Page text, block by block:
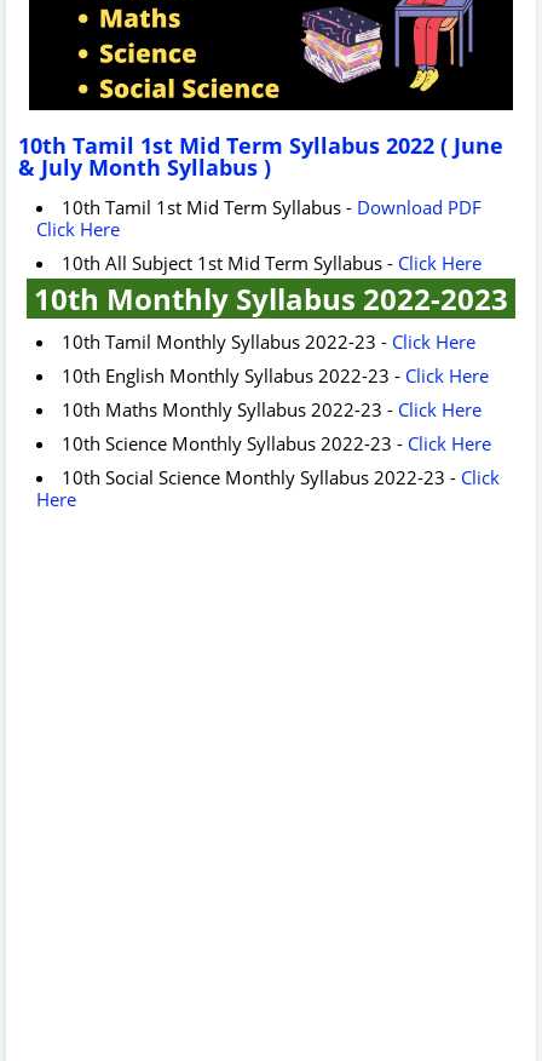
10th Tamil 1st Mid Term Syllabus 2022 ( June
& July Month Syllabus )
10th Tamil 1st Mid Term Syllabus - Download PDF
Click Here
10th All Subject 1st Mid Term Syllabus - Click Here
10th Monthly Syllabus 2022-2023
10th Tamil Monthly Syllabus 2022-23 - Click Here
10th English Monthly Syllabus 2022-23 - Click Here
10th Maths Monthly Syllabus 2022-23 - Click Here
10th Science Monthly Syllabus 2022-23 - Click Here
10th Social Science Monthly Syllabus 2022-23 - Click
Here